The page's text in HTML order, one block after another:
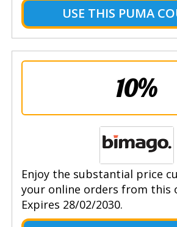
USE THIS PUMA
10%
Enjoy the substantial price
your online orders from this
Expires 28/02/2030.